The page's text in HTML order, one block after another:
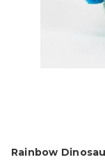
Rainbow